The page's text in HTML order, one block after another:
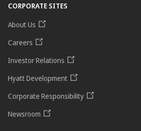
CORPORATE SITES
About Us
Careers
Investor Relations
Hyatt Development
Corporate Responsibility
Newsroom